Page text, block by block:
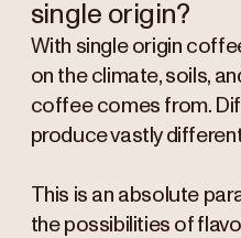
single origin?
With single origin
on the climate, soils,
coffee comes from.
produce vastly
This is an absolute
the possibilities of